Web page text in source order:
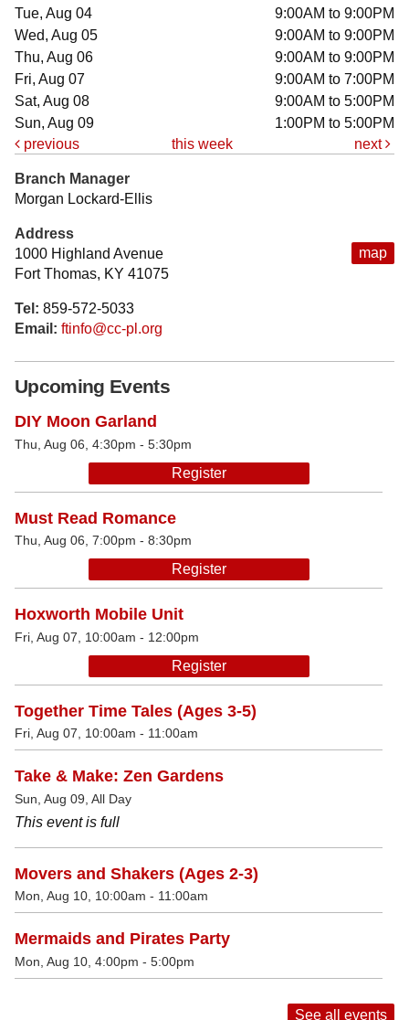
Tue, Aug 04
9:00AM to 9:00PM
Wed, Aug 05
9:00AM to 9:00PM
Thu, Aug 06
9:00AM to 9:00PM
Fri, Aug 07
9:00AM to 7:00PM
Sat, Aug 08
9:00AM to 5:00PM
Sun, Aug 09
1:00PM to 5:00PM
previous
this week next
map
Branch Manager
Morgan Lockard-Ellis
Address
1000 Highland Avenue
Fort Thomas, KY 41075
Tel: 859-572-5033
Email: ftinfo@cc-pl.org
Upcoming Events
DIY Moon Garland
Thu, Aug 06, 4:30pm - 5:30pm
Register
Must Read Romance
Thu, Aug 06, 7:00pm - 8:30pm
Register
Hoxworth Mobile Unit
Fri, Aug 07, 10:00am - 12:00pm
Register
Together Time Tales (Ages 3-5)
Fri, Aug 07, 10:00am - 11:00am
Take & Make: Zen Gardens
Sun, Aug 09, All Day
This event is full
Movers and Shakers (Ages 2-3)
Mon, Aug 10, 10:00am - 11:00am
Mermaids and Pirates Party
Mon, Aug 10, 4:00pm - 5:00pm
See all events